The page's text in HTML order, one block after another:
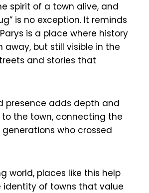
spirit of a town alive, and
is no exception. It reminds
is a place where history
away, but still visible in the
and stories that
presence adds depth and
the town, connecting the
who crossed
world, places like this help
identity of towns that value